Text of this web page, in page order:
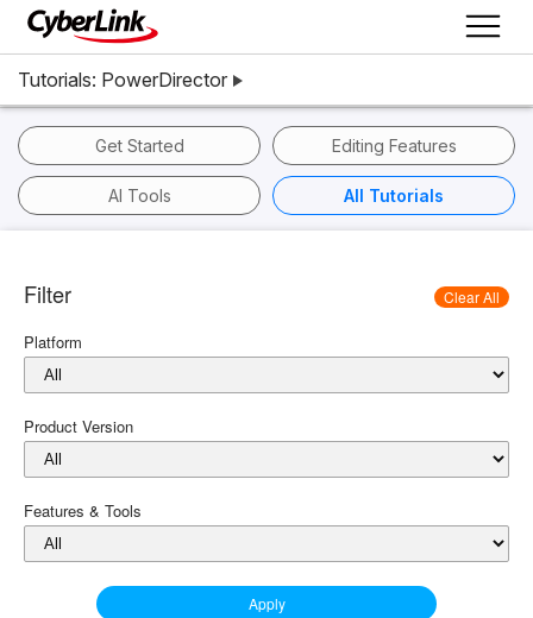
Tutorials: PowerDirector
Get Started Editing Features
AI Tools All Tutorials
Filter Clear All
Platform
Product Version
Features & Tools
Apply